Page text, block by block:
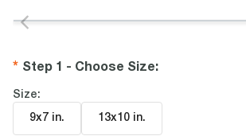
value.
Step 1 - Choose Size:
Size:
9x7 in. 13x10 in.